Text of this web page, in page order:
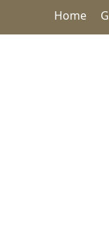
Home